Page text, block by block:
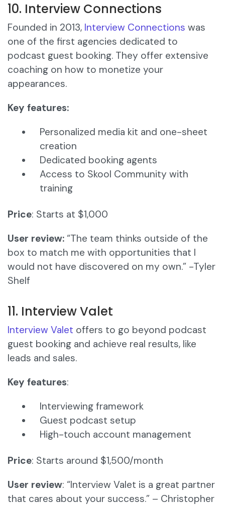
10. Interview Connections
Founded in 2013, Interview Connections was
one of the first agencies dedicated to
podcast guest booking. They offer extensive
coaching on how to monetize your
appearances.
Key features:
Personalized media kit and one-sheet
creation
Dedicated booking agents
Access to Skool Community with
training
Price: Starts at $1,000
User review: “The team thinks outside of the
box to match me with opportunities that I
would not have discovered on my own.” -Tyler
Shelf
11. Interview Valet
Interview Valet offers to go beyond podcast
guest booking and achieve real results, like
leads and sales.
Key features:
Interviewing framework
Guest podcast setup
High-touch account management
Price: Starts around $1,500/month
User review: “Interview Valet is a great partner
that cares about your success.” – Christopher